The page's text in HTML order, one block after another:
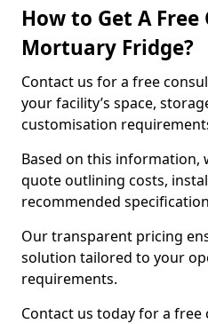
How to Get A
Mortuary Fridge?
Contact us for a free
your facility’s space,
customisation
Based on this information,
quote outlining costs,
recommended
Our transparent pricing
solution tailored to your
requirements.
Contact us today for a